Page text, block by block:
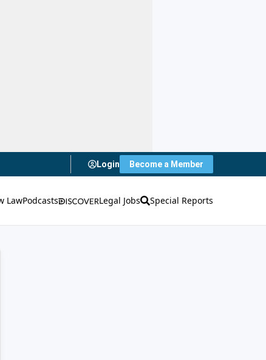
Login Become a Member
LawPodcasts Legal Jobs Special Reports